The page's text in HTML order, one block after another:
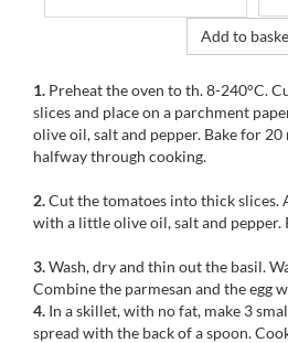
Add to
1. Preheat the oven to th. 8-240°C.
slices and place on a parchment
olive oil, salt and pepper. Bake for
halfway through cooking.
2.Cut the tomatoes into thick slices.
with a little olive oil, salt and pepper.
3.Wash, dry and thin out the basil.
Combine the parmesan and the egg
4. In a skillet, with no fat, make 3
spread with the back of a spoon.